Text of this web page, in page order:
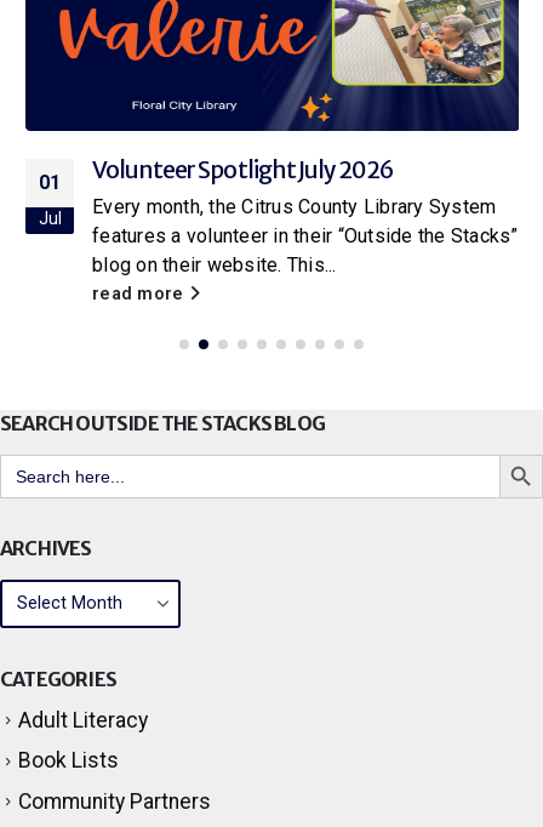
01
Jul
Volunteer Spotlight July 2026
Every month, the Citrus County Library System
features a volunteer in their “Outside the Stacks”
blog on their website. This...
read more
SEARCH OUTSIDE THE STACKS BLOG
Search
for:
Search
ARCHIVES
CATEGORIES
Adult Literacy
Book Lists
Community Partners